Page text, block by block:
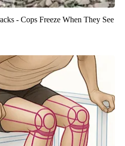
- Cops Freeze When They See